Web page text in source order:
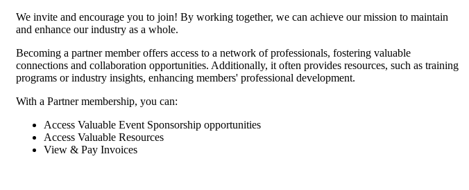
We invite and encourage you to join! By working together, we can achieve our mission to maintain
and enhance our industry as a whole.
Becoming a partner member offers access to a network of professionals, fostering valuable
connections and collaboration opportunities. Additionally, it often provides resources, such as training
programs or industry insights, enhancing members' professional development.
With a Partner membership, you can:
Access Valuable Event Sponsorship opportunities
Access Valuable Resources
View & Pay Invoices